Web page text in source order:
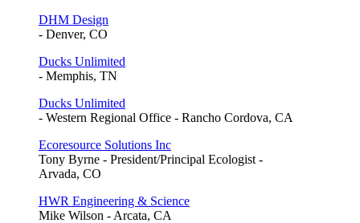
DHM Design
- Denver, CO
Ducks Unlimited
- Memphis, TN
Ducks Unlimited
- Western Regional Office - Rancho Cordova, CA
Ecoresource Solutions Inc
Tony Byrne - President/Principal Ecologist -
Arvada, CO
HWR Engineering & Science
Mike Wilson - Arcata, CA